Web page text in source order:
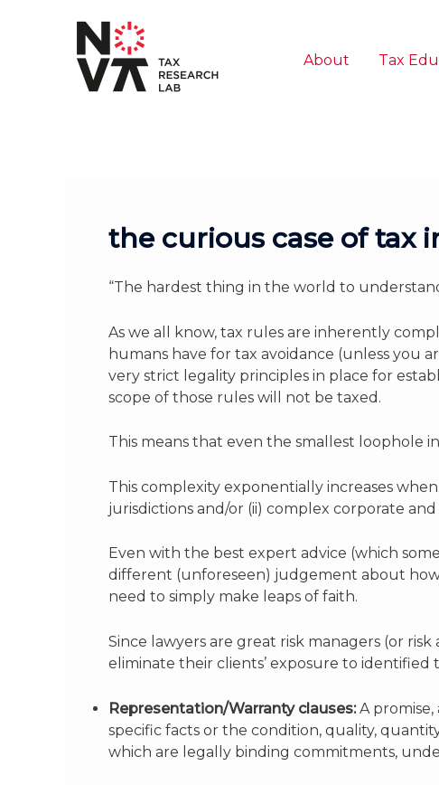
About Tax
the curious case of tax
“The hardest thing in the world to
As we all know, tax rules are inherently
humans have for tax avoidance (unless you
very strict legality principles in place for
scope of those rules will not be taxed.
This means that even the smallest loophole
This complexity exponentially increases
jurisdictions and/or (ii) complex corporate
Even with the best expert advice (which
different (unforeseen) judgement about how
need to simply make leaps of faith.
Since lawyers are great risk managers (or
eliminate their clients’ exposure to
Representation/Warranty clauses:A promise,
specific facts or the condition, quality,
which are legally binding commitments,